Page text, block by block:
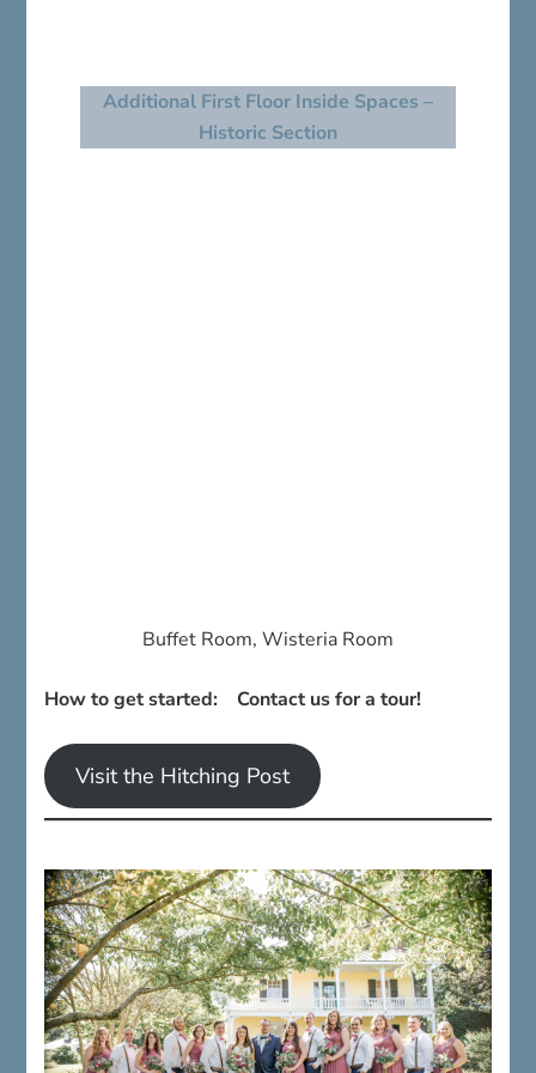
Additional First Floor Inside Spaces –
Historic Section
Buffet Room, Wisteria Room
How to get started: Contact us for a tour!
Visit the Hitching Post